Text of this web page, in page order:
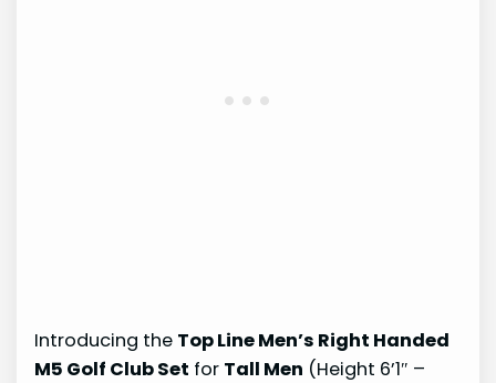
Introducing the Top Line Men’s Right Handed
M5 Golf Club Set for Tall Men (Height 6’1″ –